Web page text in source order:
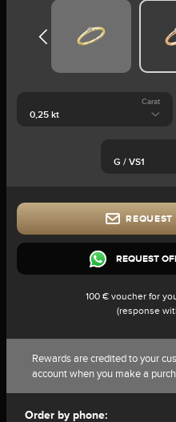
Carat
REQUEST
REQUEST
100 € voucher for
(response
Rewards are credited to your
account when you make a
Order by phone: